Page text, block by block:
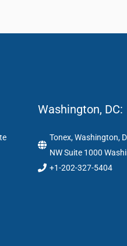
Washington, DC:
Tonex, Washington,
NW Suite 1000
+1-202-327-5404